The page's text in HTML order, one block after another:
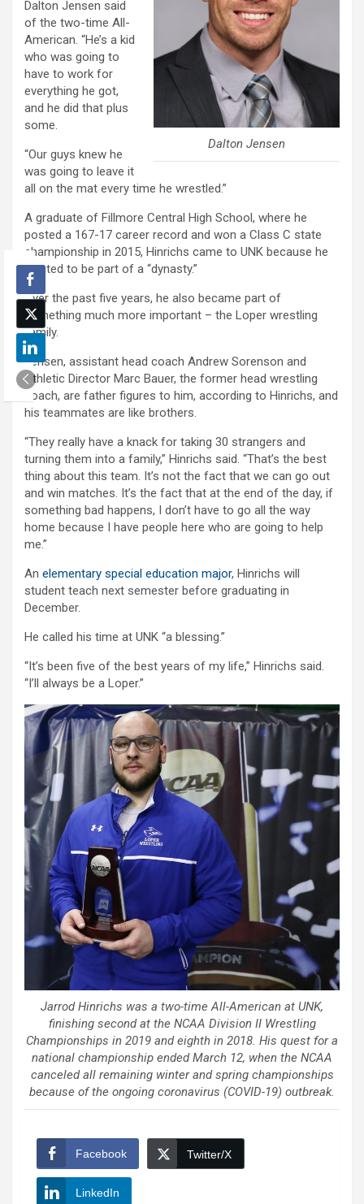
Dalton Jensen
Dalton Jensen said
of the two-time All-
American. “He’s a kid
who was going to
have to work for
everything he got,
and he did that plus
some.
“Our guys knew he
was going to leave it
all on the mat every time he wrestled.”
A graduate of Fillmore Central High School, where he
posted a 167-17 career record and won a Class C state
championship in 2015, Hinrichs came to UNK because he
wanted to be part of a “dynasty.”
Over the past five years, he also became part of
something much more important – the Loper wrestling
family.
Jensen, assistant head coach Andrew Sorenson and
Athletic Director Marc Bauer, the former head wrestling
coach, are father figures to him, according to Hinrichs, and
his teammates are like brothers.
“They really have a knack for taking 30 strangers and
turning them into a family,” Hinrichs said. “That’s the best
thing about this team. It’s not the fact that we can go out
and win matches. It’s the fact that at the end of the day, if
something bad happens, I don’t have to go all the way
home because I have people here who are going to help
me.”
An elementary special education major, Hinrichs will
student teach next semester before graduating in
December.
He called his time at UNK “a blessing.”
“It’s been five of the best years of my life,” Hinrichs said.
“I’ll always be a Loper.”
Jarrod Hinrichs was a two-time All-American at UNK,
finishing second at the NCAA Division II Wrestling
Championships in 2019 and eighth in 2018. His quest for a
national championship ended March 12, when the NCAA
canceled all remaining winter and spring championships
because of the ongoing coronavirus (COVID-19) outbreak.
Facebook Twitter/X
LinkedIn